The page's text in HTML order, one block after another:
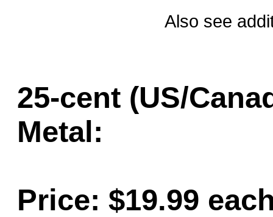
Also see
25-cent (US/
Metal:
Price: $19.99